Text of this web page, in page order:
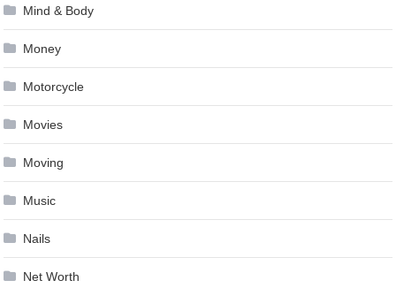
Mind & Body
Money
Motorcycle
Movies
Moving
Music
Nails
Net Worth